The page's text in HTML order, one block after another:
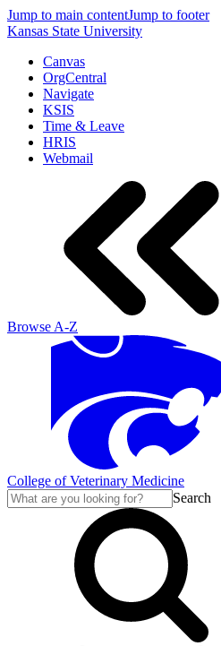
Jump to main contentJump to footer
Kansas State University
Canvas
OrgCentral
Navigate
KSIS
Time & Leave
HRIS
Webmail
Browse A-Z
College of Veterinary Medicine
Search